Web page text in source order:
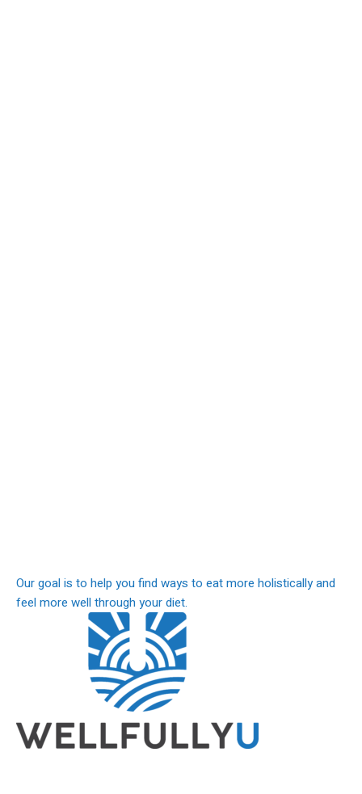
Our goal is to help you find ways to eat more holistically and
feel more well through your diet.